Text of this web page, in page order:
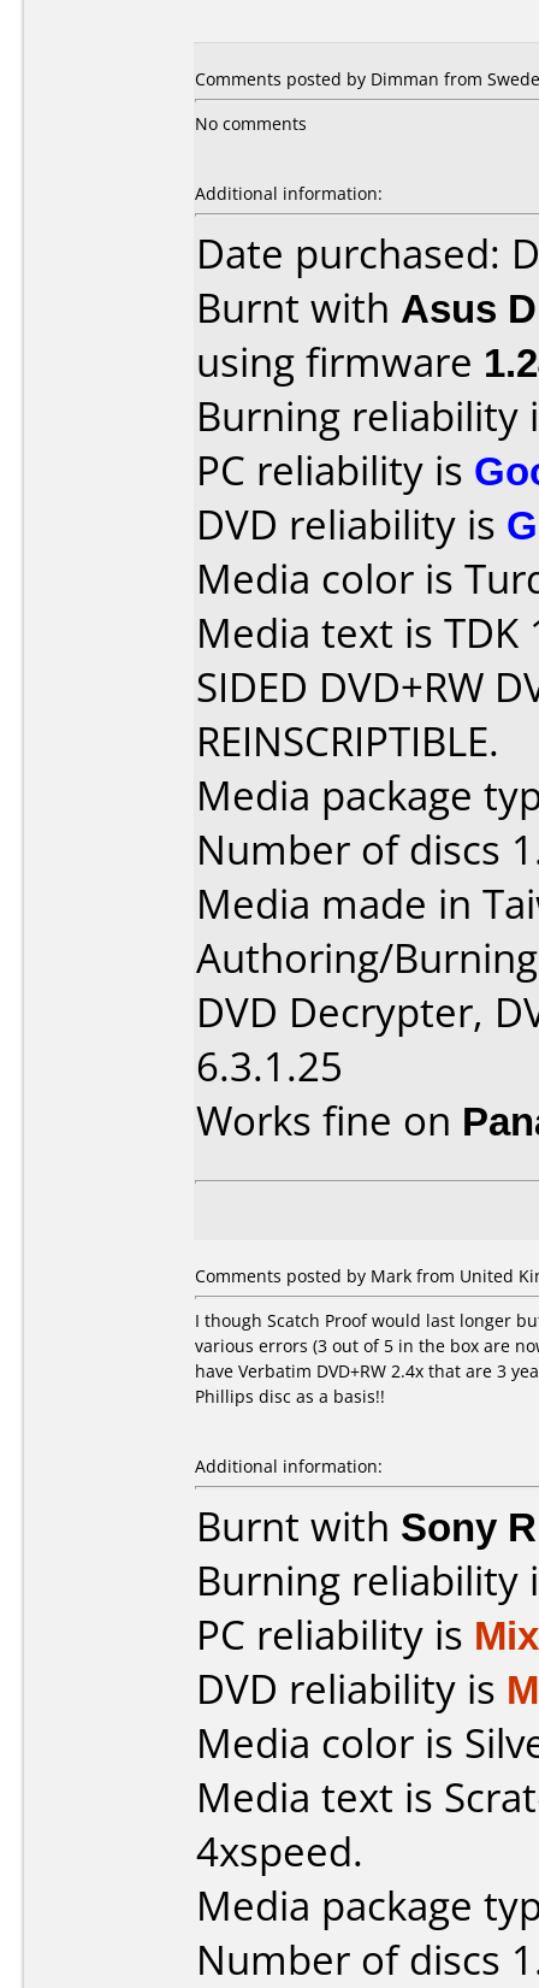
Comments posted by Dimman from
No comments
Additional information:
Date purchased:
Burnt with Asus
using firmware
Burning reliability
PC reliability is
DVD reliability is
Media color is
Media text is TDK
SIDED DVD+RW
REINSCRIPTIBLE.
Media package
Number of discs
Media made in
Authoring/
DVD Decrypter,
6.3.1.25
Works fine on
Comments posted by Mark from United
I though Scatch Proof would last longer
various errors (3 out of 5 in the box are
have Verbatim DVD+RW 2.4x that are 3
Phillips disc as a basis!!
Additional information:
Burnt with Sony
Burning reliability
PC reliability is
DVD reliability is
Media color is
Media text is
4xspeed.
Media package
Number of discs